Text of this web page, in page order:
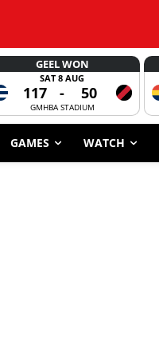
GEEL WON
SAT 8 AUG
117 - 50
GMHBA STADIUM
GAMES WATCH